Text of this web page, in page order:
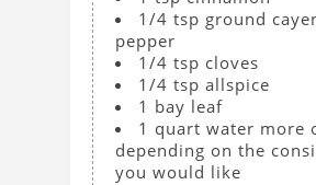
1/4 tsp ground
pepper
1/4 tsp cloves
1/4 tsp allspice
1 bay leaf
1 quart water more
depending on the
you would like